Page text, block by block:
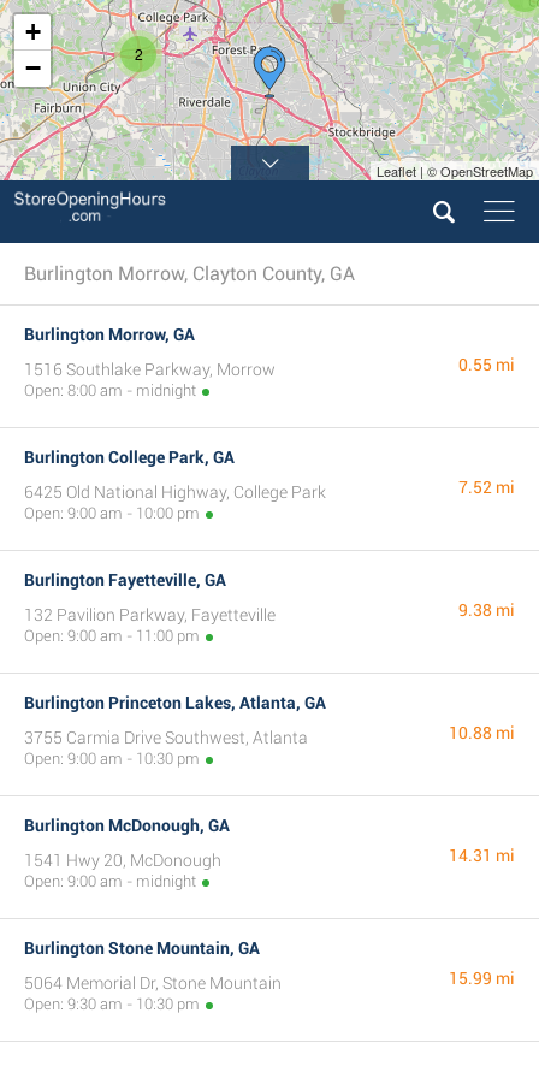
2
+
−
Leaflet | © OpenStreetMap
Burlington Morrow, Clayton County, GA
Burlington Morrow, GA
1516 Southlake Parkway, Morrow
Open: 8:00 am - midnight
0.55 mi
Burlington College Park, GA
6425 Old National Highway, College Park
Open: 9:00 am - 10:00 pm
7.52 mi
Burlington Fayetteville, GA
132 Pavilion Parkway, Fayetteville
Open: 9:00 am - 11:00 pm
9.38 mi
Burlington Princeton Lakes, Atlanta, GA
3755 Carmia Drive Southwest, Atlanta
Open: 9:00 am - 10:30 pm
10.88 mi
Burlington McDonough, GA
1541 Hwy 20, McDonough
Open: 9:00 am - midnight
14.31 mi
Burlington Stone Mountain, GA
5064 Memorial Dr, Stone Mountain
Open: 9:30 am - 10:30 pm
15.99 mi